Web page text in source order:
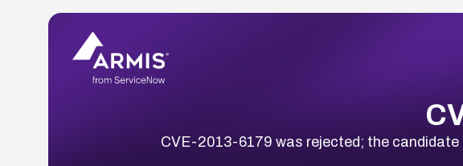
CVE-2013-6179 was rejected; the